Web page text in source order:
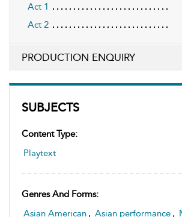
SUBJECTS
Content Type:
Playtext
Genres And Forms:
Asian American , Asian performance ,
Act 1
Act 2
PRODUCTION ENQUIRY